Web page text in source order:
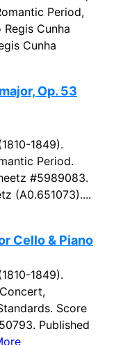
Period,
Cunha
Cunha
Op. 53
1849).
Period.
#5989083.
(A0.651073)....
Cello & Piano
1849).
Score
Published